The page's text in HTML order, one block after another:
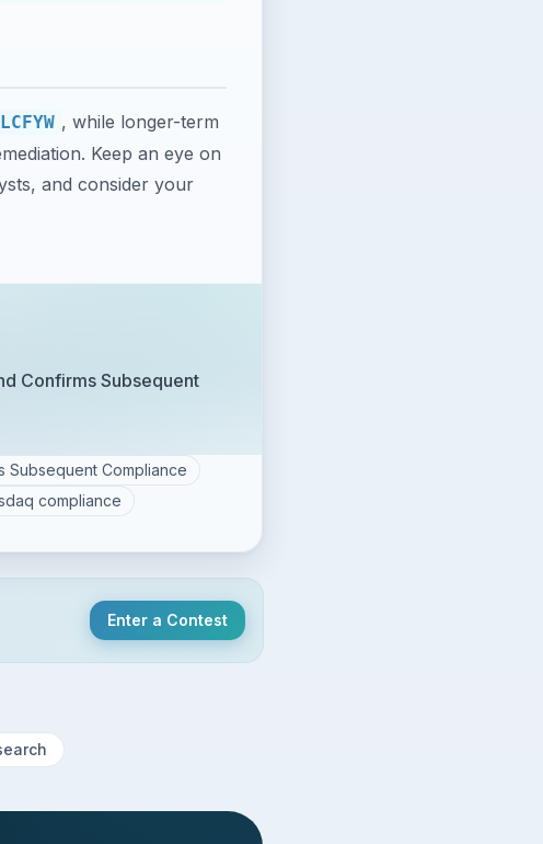
, while longer-term
Keep an eye on
and consider your
Confirms Subsequent
Subsequent Compliance
compliance
Enter a Contest